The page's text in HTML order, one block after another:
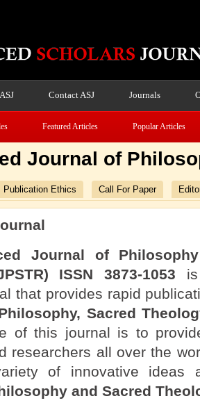
Contact ASJ Journals
Featured Articles Popular Articles
Journal of
Publication Ethics Call For Paper
Journal of
ISSN 3873-1053
that provides rapid
Sacred
of this journal is to
researchers all over the
of innovative ideas
and Sacred